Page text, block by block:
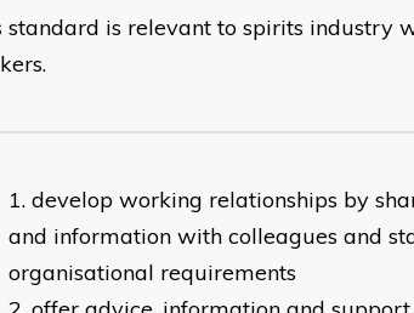
standard is relevant to spirits industry
develop working relationships by
and information with colleagues and
organisational requirements